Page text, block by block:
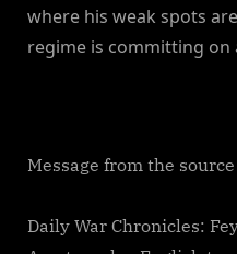
where his weak spots
regime is committing on
Message from the
Daily War Chronicles: